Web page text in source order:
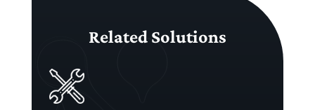
Related Solutions